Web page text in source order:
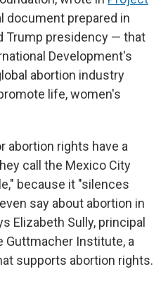
document prepared in
Trump presidency — that
Development's
abortion industry
life, women's
abortion rights have a
call the Mexico City
because it "silences
say about abortion in
Elizabeth Sully, principal
Institute, a
supports abortion rights.